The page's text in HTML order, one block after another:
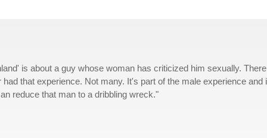
is about a guy whose woman has criticized him sexually. There
that experience. Not many. It's part of the male experience and
reduce that man to a dribbling wreck."